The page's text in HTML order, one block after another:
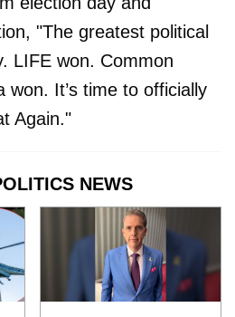
"The greatest political
LIFE won. Common
won. It’s time to officially
Again."
NEWS